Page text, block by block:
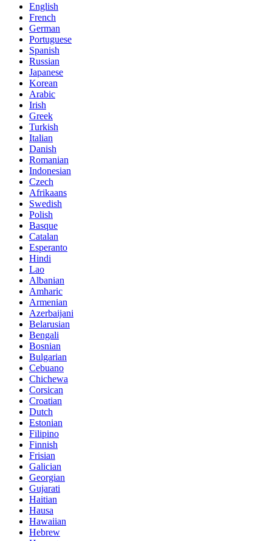
English
French
German
Portuguese
Spanish
Russian
Japanese
Korean
Arabic
Irish
Greek
Turkish
Italian
Danish
Romanian
Indonesian
Czech
Afrikaans
Swedish
Polish
Basque
Catalan
Esperanto
Hindi
Lao
Albanian
Amharic
Armenian
Azerbaijani
Belarusian
Bengali
Bosnian
Bulgarian
Cebuano
Chichewa
Corsican
Croatian
Dutch
Estonian
Filipino
Finnish
Frisian
Galician
Georgian
Gujarati
Haitian
Hausa
Hawaiian
Hebrew